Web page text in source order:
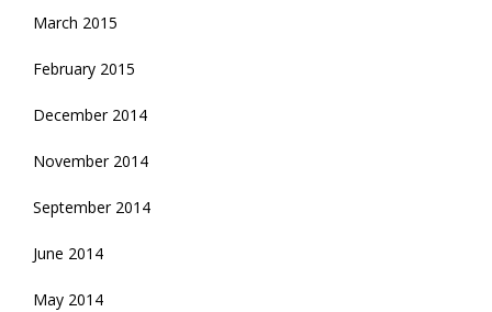
March 2015
February 2015
December 2014
November 2014
September 2014
June 2014
May 2014